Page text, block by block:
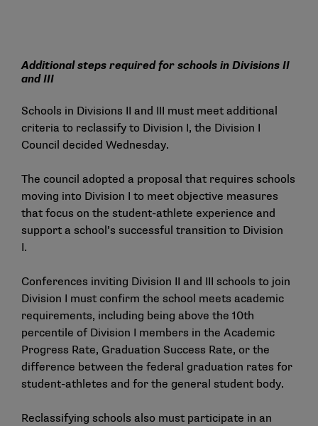
Additional steps required for schools in Divisions II
and III
Schools in Divisions II and III must meet additional
criteria to reclassify to Division I, the Division I
Council decided Wednesday.
The council adopted a proposal that requires schools
moving into Division I to meet objective measures
that focus on the student-athlete experience and
support a school’s successful transition to Division
I.
Conferences inviting Division II and III schools to join
Division I must confirm the school meets academic
requirements, including being above the 10th
percentile of Division I members in the Academic
Progress Rate, Graduation Success Rate, or the
difference between the federal graduation rates for
student-athletes and for the general student body.
Reclassifying schools also must participate in an